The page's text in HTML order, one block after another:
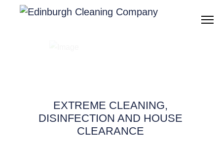
EXTREME CLEANING,
DISINFECTION AND HOUSE
CLEARANCE